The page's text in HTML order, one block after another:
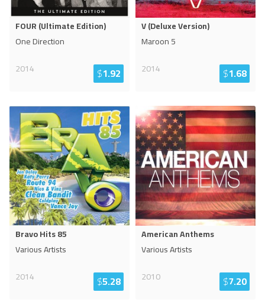
FOUR (Ultimate Edition)
One Direction
2014
$1.92
V (Deluxe Version)
Maroon 5
2014
$1.68
Bravo Hits 85
Various Artists
2014
$5.28
American Anthems
Various Artists
2010
$7.20